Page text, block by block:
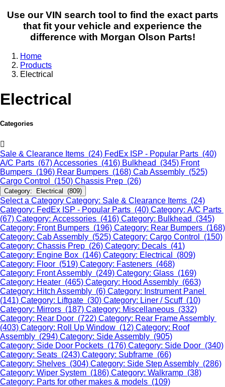
Use our VIN search tool to find the exact parts
that fit your vehicle and experience the
difference with Morgan Olson Parts!
Home
Products
Electrical
Electrical
Categories
Sale & Clearance Items (24) FedEx ISP - Popular Parts (40)
A/C Parts (67)Accessories (416) Bulkhead (345) Front
Bumpers (196) Rear Bumpers (168) Cab Assembly (525)
Cargo Control (150) Chassis Prep (26)
Category: Electrical (809)
Select a Category Category: Sale & Clearance Items (24)
Category: FedEx ISP - Popular Parts (40) Category: A/C Parts
(67) Category: Accessories (416) Category: Bulkhead (345)
Category: Front Bumpers (196) Category: Rear Bumpers (168)
Category: Cab Assembly (525) Category: Cargo Control (150)
Category: Chassis Prep (26) Category: Decals (41)
Category: Engine Box (146) Category: Electrical (809)
Category: Floor (519) Category: Fasteners (468)
Category: Front Assembly (249) Category: Glass (169)
Category: Heater (465) Category: Hood Assembly (663)
Category: Hitch Assembly (6) Category: Instrument Panel
(141) Category: Liftgate (30) Category: Liner / Scuff (10)
Category: Mirrors (187) Category: Miscellaneous (332)
Category: Rear Door (722) Category: Rear Frame Assembly
(403) Category: Roll Up Window (12) Category: Roof
Assembly (294) Category: Side Assembly (905)
Category: Side Door Pockets (176) Category: Side Door (340)
Category: Seats (243) Category: Subframe (66)
Category: Shelves (304) Category: Side Step Assembly (286)
Category: Wiper System (186) Category: Walkramp (38)
Category: Parts for other makes & models (109)